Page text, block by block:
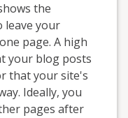
the
leave your
page. A high
your blog posts
that your site's
Ideally, you
pages after